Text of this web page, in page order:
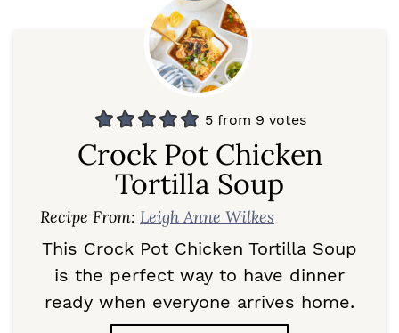
5from 9 votes
Crock Pot Chicken
Tortilla Soup
Recipe From: Leigh Anne Wilkes
This Crock Pot Chicken Tortilla Soup
is the perfect way to have dinner
ready when everyone arrives home.